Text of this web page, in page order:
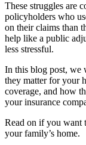
These struggles are
policyholders who
on their claims than
help like a public
less stressful.
In this blog post, we
they matter for your
coverage, and how
your insurance
Read on if you want
your family’s home.